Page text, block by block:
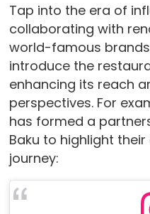
Tap into the era of
collaborating with
world-famous
introduce the
enhancing its reach
perspectives. For
has formed a
Baku to highlight
journey: